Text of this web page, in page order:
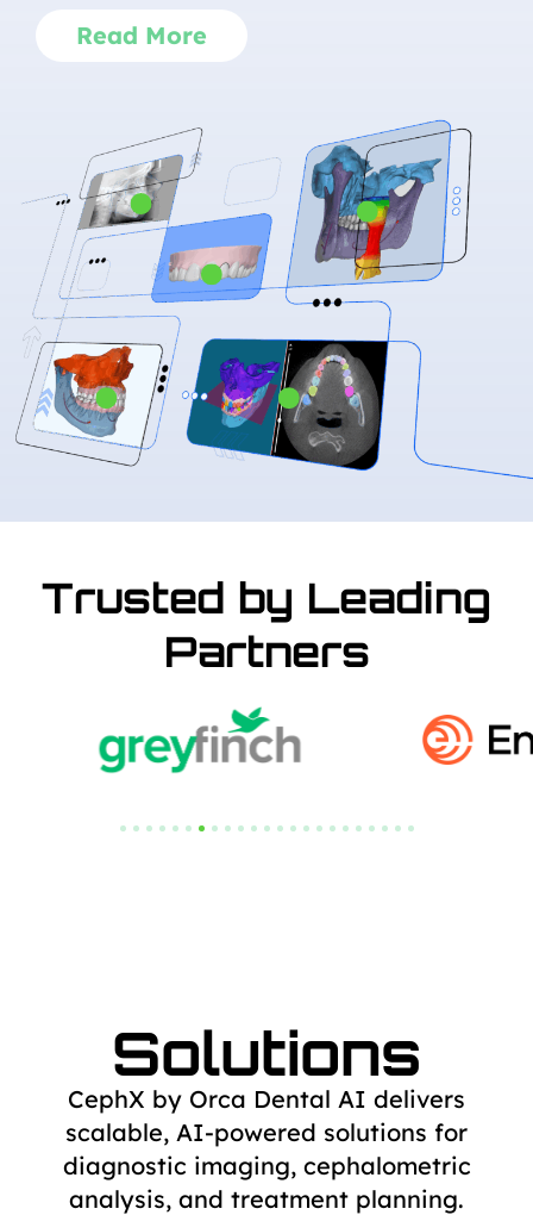
Read More
Trusted by Leading
Partners
Solutions
CephX by Orca Dental AI delivers
scalable, AI-powered solutions for
diagnostic imaging, cephalometric
analysis, and treatment planning.